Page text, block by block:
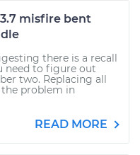
misfire bent
there is a recall
need to figure out
two. Replacing all
problem in
READ MORE